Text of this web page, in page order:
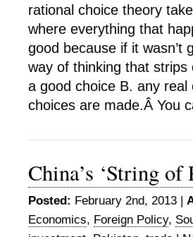
rational choice theory
where everything that
good because if it wasn’t
way of thinking that
a good choice B. any
choices are made.Â You
China’s ‘String of
Posted: February 2nd, 2013 |
Economics, Foreign Policy,